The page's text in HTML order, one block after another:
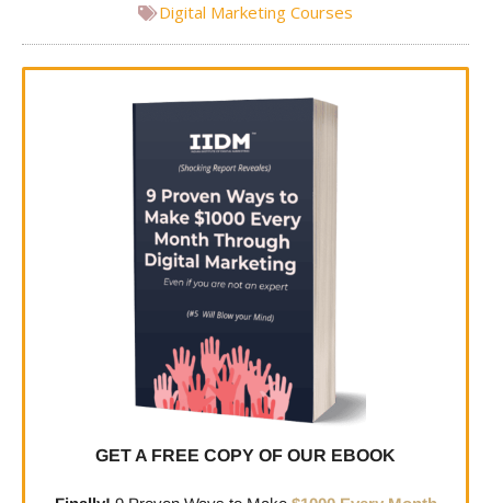
Digital Marketing Courses
GET A FREE COPY OF OUR EBOOK